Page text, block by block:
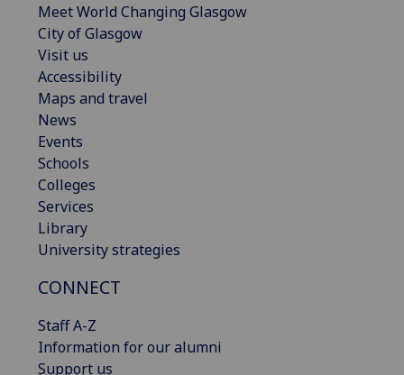
Meet World Changing Glasgow
City of Glasgow
Visit us
Accessibility
Maps and travel
News
Events
Schools
Colleges
Services
Library
University strategies
CONNECT
Staff A-Z
Information for our alumni
Support us